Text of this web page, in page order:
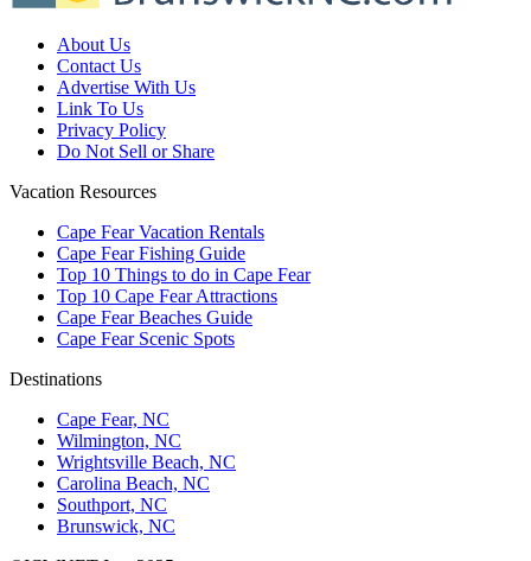
About Us
Contact Us
Advertise With Us
Link To Us
Privacy Policy
Do Not Sell or Share
Vacation Resources
Cape Fear Vacation Rentals
Cape Fear Fishing Guide
Top 10 Things to do in Cape Fear
Top 10 Cape Fear Attractions
Cape Fear Beaches Guide
Cape Fear Scenic Spots
Destinations
Cape Fear, NC
Wilmington, NC
Wrightsville Beach, NC
Carolina Beach, NC
Southport, NC
Brunswick, NC